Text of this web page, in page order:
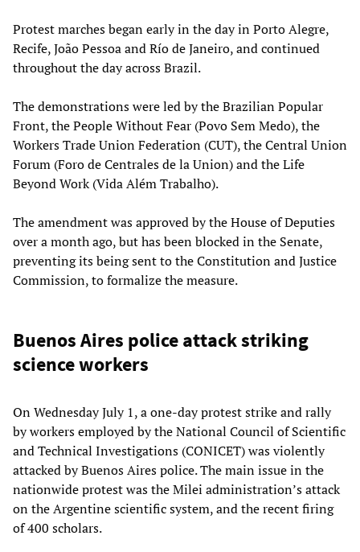
Protest marches began early in the day in Porto Alegre,
Recife, João Pessoa and Río de Janeiro, and continued
throughout the day across Brazil.
The demonstrations were led by the Brazilian Popular
Front, the People Without Fear (Povo Sem Medo), the
Workers Trade Union Federation (CUT), the Central Union
Forum (Foro de Centrales de la Union) and the Life
Beyond Work (Vida Além Trabalho).
The amendment was approved by the House of Deputies
over a month ago, but has been blocked in the Senate,
preventing its being sent to the Constitution and Justice
Commission, to formalize the measure.
Buenos Aires police attack striking
science workers
On Wednesday July 1, a one-day protest strike and rally
by workers employed by the National Council of Scientific
and Technical Investigations (CONICET) was violently
attacked by Buenos Aires police. The main issue in the
nationwide protest was the Milei administration’s attack
on the Argentine scientific system, and the recent firing
of 400 scholars.